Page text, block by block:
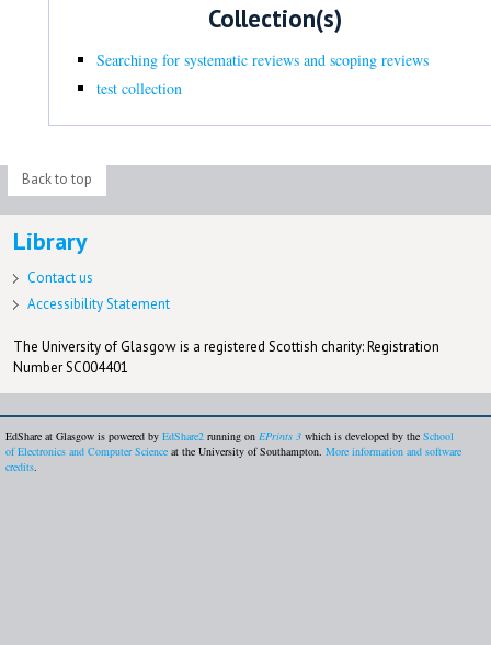
Collection(s)
Searching for systematic reviews and scoping reviews
test collection
Back to top
Library
Contact us
Accessibility Statement
The University of Glasgow is a registered Scottish charity: Registration
Number SC004401
EdShare at Glasgow is powered by EdShare2 running on EPrints 3 which is developed by the School
of Electronics and Computer Science at the University of Southampton. More information and software
credits.